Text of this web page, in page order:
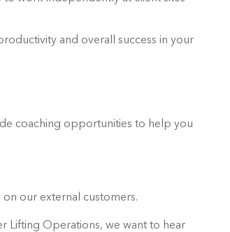
and overall success in your
coaching opportunities to help you
our external customers.
Lifting Operations, we want to hear